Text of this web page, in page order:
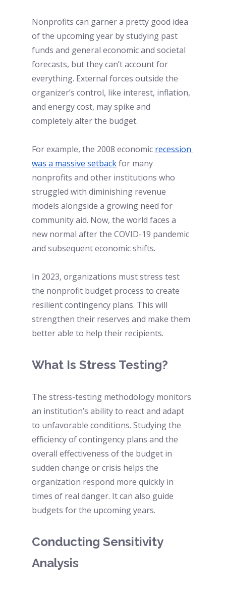
Nonprofits can garner a pretty good idea
of the upcoming year by studying past
funds and general economic and societal
forecasts, but they can’t account for
everything. External forces outside the
organizer’s control, like interest, inflation,
and energy cost, may spike and
completely alter the budget.
For example, the 2008 economic recession
was a massive setbackfor many
nonprofits and other institutions who
struggled with diminishing revenue
models alongside a growing need for
community aid. Now, the world faces a
new normal after the COVID-19 pandemic
and subsequent economic shifts.
In 2023, organizations must stress test
the nonprofit budget process to create
resilient contingency plans. This will
strengthen their reserves and make them
better able to help their recipients.
What Is Stress Testing?
The stress-testing methodology monitors
an institution’s ability to react and adapt
to unfavorable conditions. Studying the
efficiency of contingency plans and the
overall effectiveness of the budget in
sudden change or crisis helps the
organization respond more quickly in
times of real danger. It can also guide
budgets for the upcoming years.
Conducting Sensitivity
Analysis